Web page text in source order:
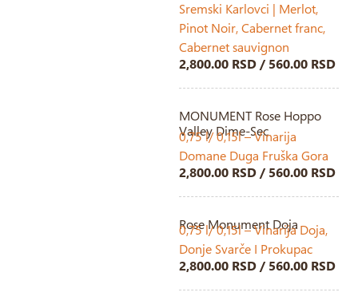
Sremski Karlovci | Merlot,
Pinot Noir, Cabernet franc,
Cabernet sauvignon
2,800.00 RSD / 560.00 RSD
MONUMENT Rose Hoppo
Valley Dime-Sec
0,75 l/ 0,15l – Vinarija
Domane Duga Fruška Gora
2,800.00 RSD / 560.00 RSD
Rose Monument Doja
0,75 l/ 0,15l – Vinarija Doja,
Donje Svarče I Prokupac
2,800.00 RSD / 560.00 RSD